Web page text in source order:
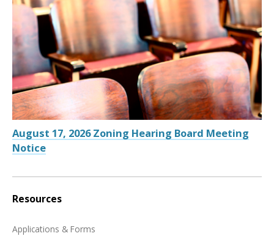
August 17, 2026 Zoning Hearing Board Meeting
Notice
Resources
Applications & Forms